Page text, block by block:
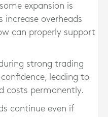
expansion is
increase overheads
can properly support
strong trading
leading to
costs permanently.
continue even if